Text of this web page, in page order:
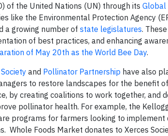
of the United Nations (UN) through its Global
like the Environmental Protection Agency
a growing number of state legislatures.
of best practices, and enhancing
of May 20th as the World Bee Day.
and Pollinator Partnership have also
to restore landscapes for the benefit
by creating coalitions to work together, and
pollinator health. For example, the
programs for farmers looking to
Whole Foods Market donates to Xerces